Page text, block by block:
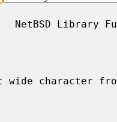
NetBSD Library
wide character